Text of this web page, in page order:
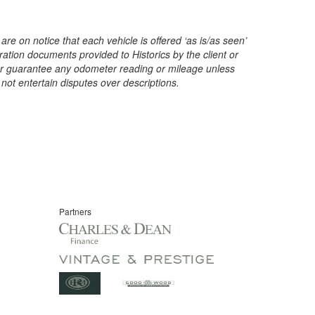
on notice that each vehicle is offered ‘as is/as seen’
documents provided to Historics by the client or
any odometer reading or mileage unless
entertain disputes over descriptions.
Partners